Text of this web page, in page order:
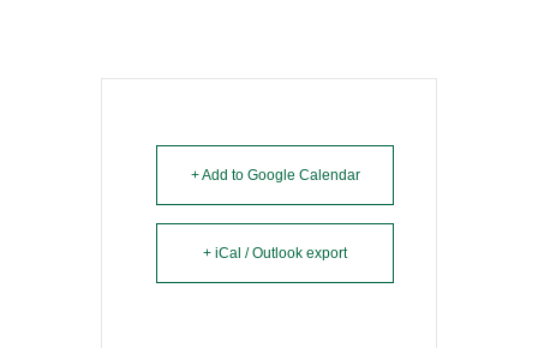
+ Add to Google Calendar
+ iCal / Outlook export